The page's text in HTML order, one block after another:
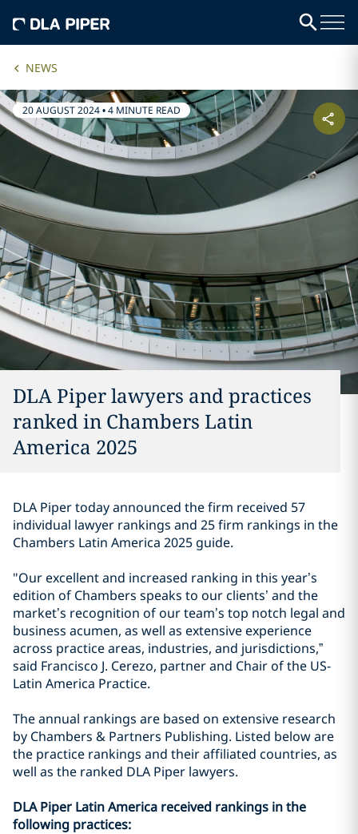
NEWS
20 AUGUST 2024•4 MINUTE READ
DLA Piper lawyers and practices
ranked in Chambers Latin
America 2025
DLA Piper today announced the firm received 57
individual lawyer rankings and 25 firm rankings in the
Chambers Latin America 2025 guide.
"Our excellent and increased ranking in this year’s
edition of Chambers speaks to our clients’ and the
market’s recognition of our team’s top notch legal and
business acumen, as well as extensive experience
across practice areas, industries, and jurisdictions,”
said Francisco J. Cerezo, partner and Chair of the US-
Latin America Practice.
The annual rankings are based on extensive research
by Chambers & Partners Publishing. Listed below are
the practice rankings and their affiliated countries, as
well as the ranked DLA Piper lawyers.
DLA Piper Latin America received rankings in the
following practices: